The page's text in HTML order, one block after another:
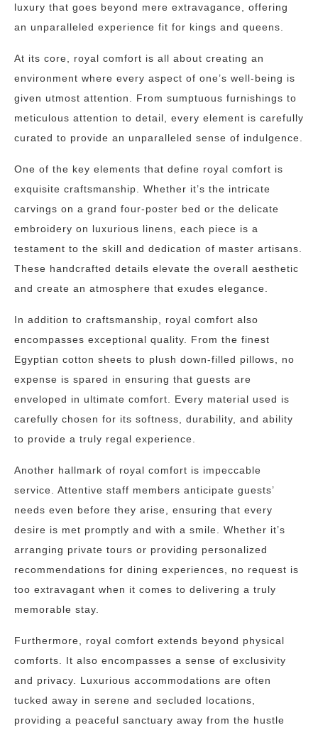
luxury that goes beyond mere extravagance, offering
an unparalleled experience fit for kings and queens.
At its core, royal comfort is all about creating an
environment where every aspect of one’s well-being is
given utmost attention. From sumptuous furnishings to
meticulous attention to detail, every element is carefully
curated to provide an unparalleled sense of indulgence.
One of the key elements that define royal comfort is
exquisite craftsmanship. Whether it’s the intricate
carvings on a grand four-poster bed or the delicate
embroidery on luxurious linens, each piece is a
testament to the skill and dedication of master artisans.
These handcrafted details elevate the overall aesthetic
and create an atmosphere that exudes elegance.
In addition to craftsmanship, royal comfort also
encompasses exceptional quality. From the finest
Egyptian cotton sheets to plush down-filled pillows, no
expense is spared in ensuring that guests are
enveloped in ultimate comfort. Every material used is
carefully chosen for its softness, durability, and ability
to provide a truly regal experience.
Another hallmark of royal comfort is impeccable
service. Attentive staff members anticipate guests’
needs even before they arise, ensuring that every
desire is met promptly and with a smile. Whether it’s
arranging private tours or providing personalized
recommendations for dining experiences, no request is
too extravagant when it comes to delivering a truly
memorable stay.
Furthermore, royal comfort extends beyond physical
comforts. It also encompasses a sense of exclusivity
and privacy. Luxurious accommodations are often
tucked away in serene and secluded locations,
providing a peaceful sanctuary away from the hustle